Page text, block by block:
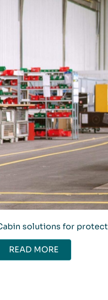
solutions for
READ MORE
ABOUT CABIN